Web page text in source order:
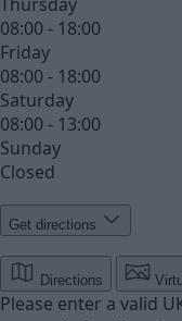
08:00 - 18:00
Friday
08:00 - 18:00
Saturday
08:00 - 13:00
Sunday
Closed
Get directions
Directions
Please enter a valid